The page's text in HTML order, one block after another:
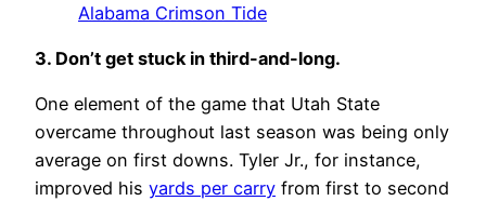
Alabama Crimson Tide
3. Don’t get stuck in third-and-long.
One element of the game that Utah State
overcame throughout last season was being only
average on first downs. Tyler Jr., for instance,
improved his yards per carry from first to second